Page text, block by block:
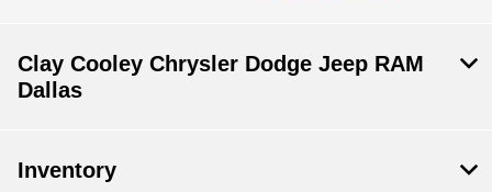
Clay Cooley Chrysler Dodge Jeep RAM
Dallas
Inventory